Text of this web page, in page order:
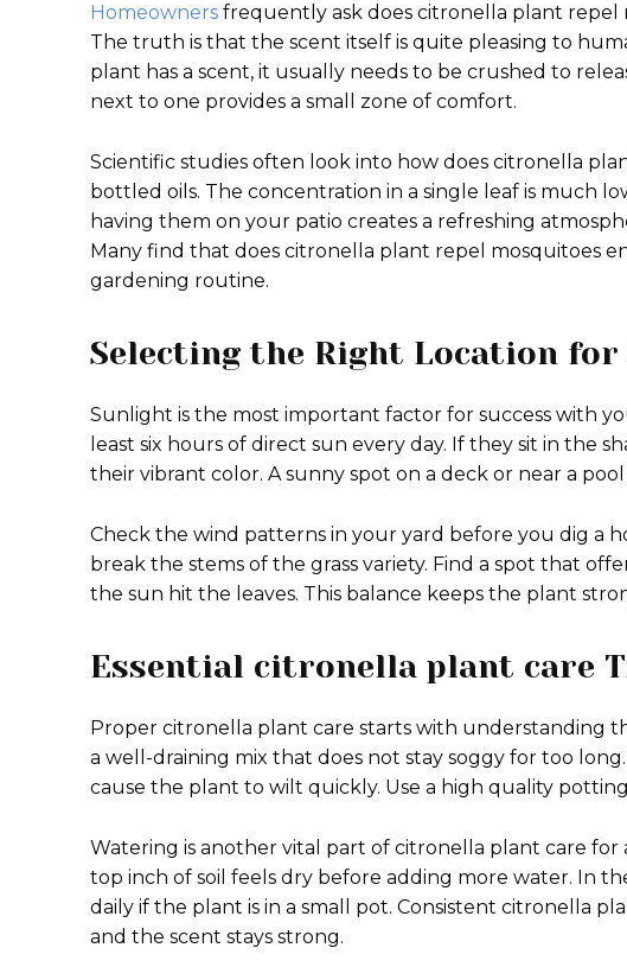
Homeowners frequently ask does citronella plant
The truth is that the scent itself is quite pleasing to
plant has a scent, it usually needs to be crushed to
next to one provides a small zone of comfort.
Scientific studies often look into how does citronella
bottled oils. The concentration in a single leaf is much
having them on your patio creates a refreshing
Many find that does citronella plant repel mosquitoes
gardening routine.
Selecting the Right Location for
Sunlight is the most important factor for success with
least six hours of direct sun every day. If they sit in the
their vibrant color. A sunny spot on a deck or near a
Check the wind patterns in your yard before you dig a
break the stems of the grass variety. Find a spot that
the sun hit the leaves. This balance keeps the plant
Essential citronella plant care
Proper citronella plant care starts with understanding
a well-draining mix that does not stay soggy for too
cause the plant to wilt quickly. Use a high quality
Watering is another vital part of citronella plant care for
top inch of soil feels dry before adding more water. In
daily if the plant is in a small pot. Consistent citronella
and the scent stays strong.